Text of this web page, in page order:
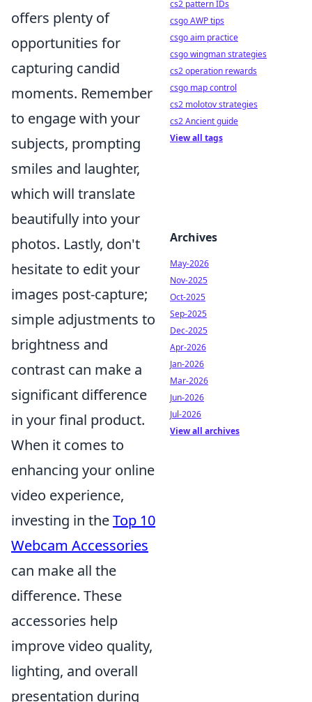
offers plenty of
opportunities for
capturing candid
moments. Remember
to engage with your
subjects, prompting
smiles and laughter,
which will translate
beautifully into your
photos. Lastly, don't
hesitate to edit your
images post-capture;
simple adjustments to
brightness and
contrast can make a
significant difference
in your final product.
When it comes to
enhancing your online
video experience,
investing in theTop 10
Webcam Accessories
can make all the
difference. These
accessories help
improve video quality,
lighting, and overall
presentation during
cs2 pattern IDs
csgo AWP tips
csgo aim practice
csgo wingman strategies
cs2 operation rewards
csgo map control
cs2 molotov strategies
cs2 Ancient guide
View all tags
Archives
May-2026
Nov-2025
Oct-2025
Sep-2025
Dec-2025
Apr-2026
Jan-2026
Mar-2026
Jun-2026
Jul-2026
View all archives